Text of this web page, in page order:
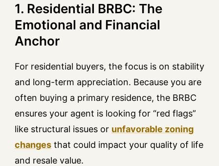
1. Residential BRBC: The
Emotional and Financial
Anchor
For residential buyers, the focus is on stability
and long-term appreciation. Because you are
often buying a primary residence, the BRBC
ensures your agent is looking for “red flags”
like structural issues or unfavorable zoning
changes that could impact your quality of life
and resale value.